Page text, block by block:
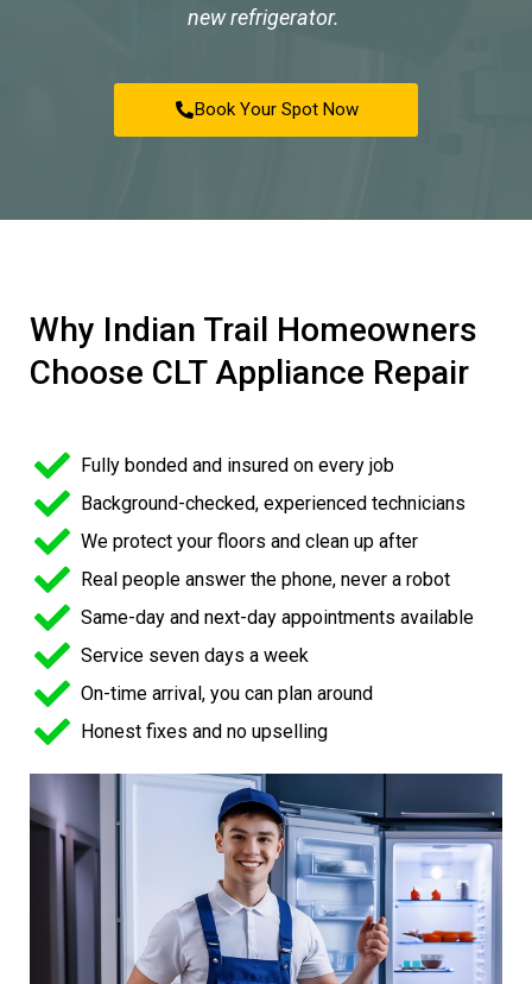
new refrigerator.
Book Your Spot Now
Why Indian Trail Homeowners
Choose CLT Appliance Repair
Fully bonded and insured on every job
Background-checked, experienced technicians
We protect your floors and clean up after
Real people answer the phone, never a robot
Same-day and next-day appointments available
Service seven days a week
On-time arrival, you can plan around
Honest fixes and no upselling